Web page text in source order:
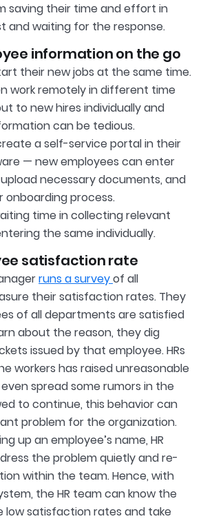
saving their time and effort in
and waiting for the response.
information on the go
their new jobs at the same time.
work remotely in different time
to new hires individually and
can be tedious.
a self-service portal in their
— new employees can enter
necessary documents, and
onboarding process.
time in collecting relevant
the same individually.
satisfaction rate
runs a surveyof all
their satisfaction rates. They
of all departments are satisfied
about the reason, they dig
issued by that employee. HRs
workers has raised unreasonable
spread some rumors in the
to continue, this behavior can
problem for the organization.
up an employee’s name, HR
the problem quietly and re-
within the team. Hence, with
the HR team can know the
low satisfaction rates and take